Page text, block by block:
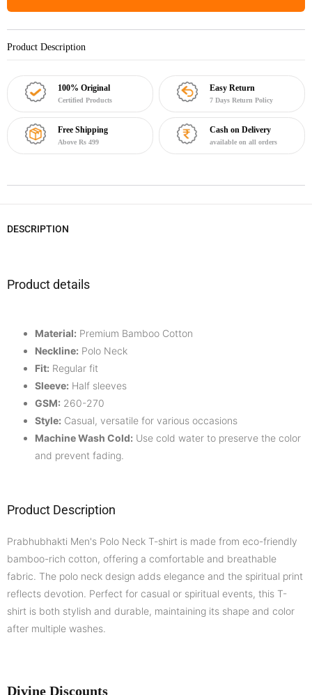
Product Description
100% Original
Certified Products
Easy Return
7 Days Return Policy
Free Shipping
Above Rs 499
Cash on Delivery
available on all orders
DESCRIPTION
Product details
Material: Premium Bamboo Cotton
Neckline: Polo Neck
Fit: Regular fit
Sleeve: Half sleeves
GSM: 260-270
Style: Casual, versatile for various occasions
Machine Wash Cold: Use cold water to preserve the color
and prevent fading.
Product Description
Prabhubhakti Men's Polo Neck T-shirt is made from eco-friendly
bamboo-rich cotton, offering a comfortable and breathable
fabric. The polo neck design adds elegance and the spiritual print
reflects devotion. Perfect for casual or spiritual events, this T-
shirt is both stylish and durable, maintaining its shape and color
after multiple washes.
Divine Discounts